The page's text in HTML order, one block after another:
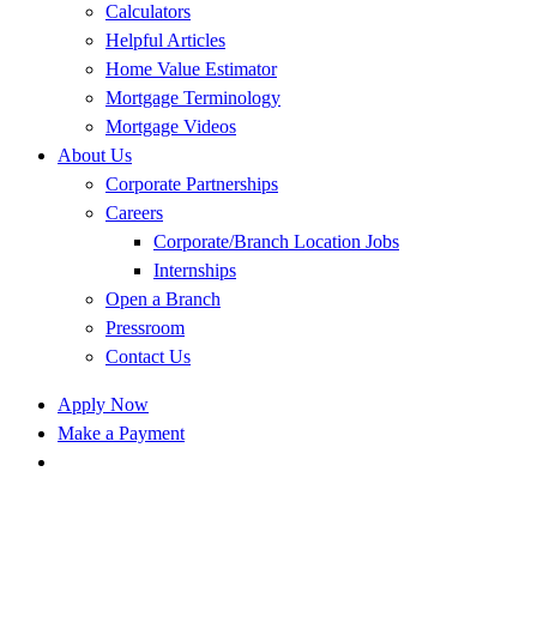
Calculators
Helpful Articles
Home Value Estimator
Mortgage Terminology
Mortgage Videos
About Us
Corporate Partnerships
Careers
Corporate/Branch Location Jobs
Internships
Open a Branch
Pressroom
Contact Us
Apply Now
Make a Payment